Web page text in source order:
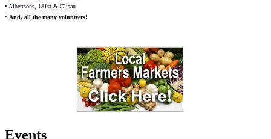
• Albertsons, 181st & Glisan
• And, all the many volunteers!
Events